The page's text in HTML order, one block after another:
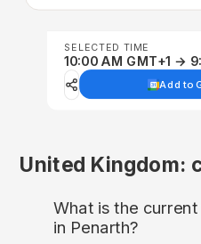
SELECTED TIME
10:00 AM GMT+1 →
Add to
United Kingdom:
What is the current
in Penarth?